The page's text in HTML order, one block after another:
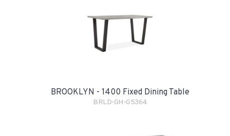
BROOKLYN - 1400 Fixed Dining Table
BRLD-GH-G5364